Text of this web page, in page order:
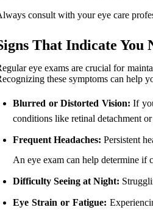
consult with your eye care
That Indicate You
eye exams are crucial for
these symptoms can help
Blurred or Distorted Vision: If
conditions like retinal detachment
Frequent Headaches: Persistent
An eye exam can help determine if
Difficulty Seeing at Night:
Eye Strain or Fatigue: